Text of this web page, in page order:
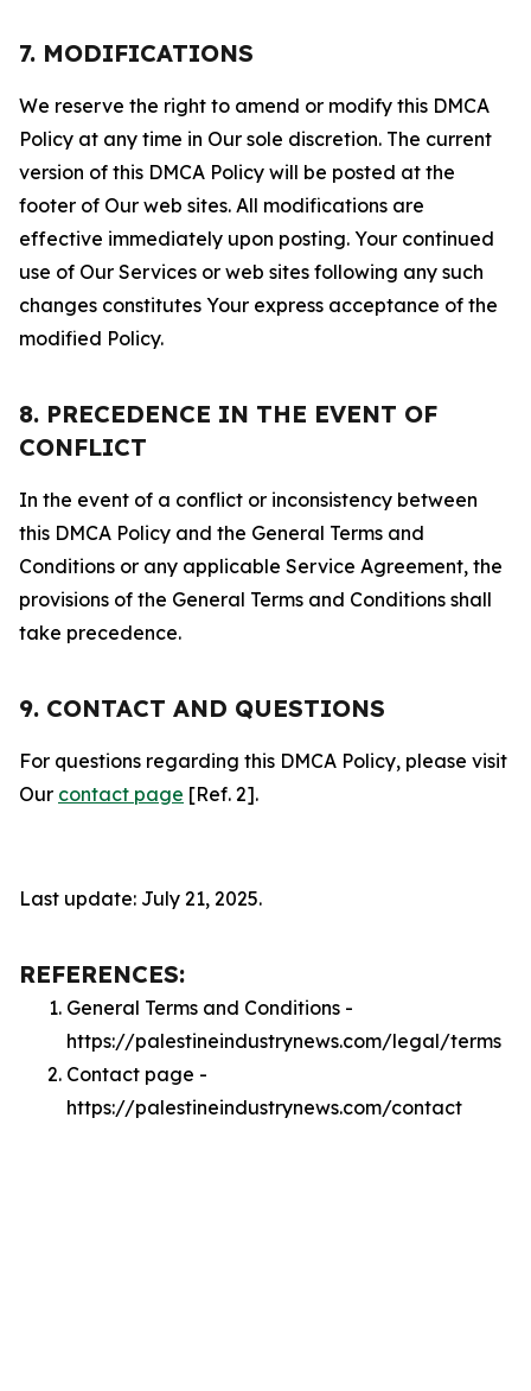
7. MODIFICATIONS
We reserve the right to amend or modify this DMCA
Policy at any time in Our sole discretion. The current
version of this DMCA Policy will be posted at the
footer of Our web sites. All modifications are
effective immediately upon posting. Your continued
use of Our Services or web sites following any such
changes constitutes Your express acceptance of the
modified Policy.
8. PRECEDENCE IN THE EVENT OF
CONFLICT
In the event of a conflict or inconsistency between
this DMCA Policy and the General Terms and
Conditions or any applicable Service Agreement, the
provisions of the General Terms and Conditions shall
take precedence.
9. CONTACT AND QUESTIONS
For questions regarding this DMCA Policy, please visit
Our contact page [Ref. 2].
Last update: July 21, 2025.
REFERENCES:
General Terms and Conditions -
https://palestineindustrynews.com/legal/terms
Contact page -
https://palestineindustrynews.com/contact